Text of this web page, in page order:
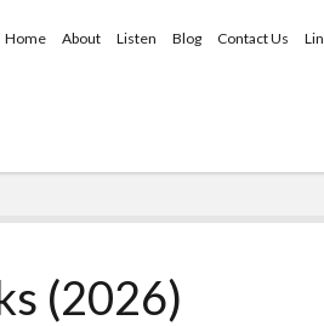
Home About Listen Blog Contact Us
(2026)